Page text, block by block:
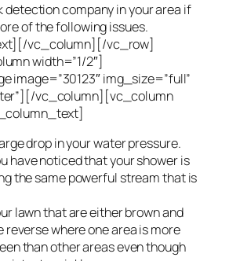
detection company in your area if
of the following issues.
vc_column][/vc_row]
width=”1/2″]
image=”30123″ img_size=”full”
vc_column][vc_column
drop in your water pressure.
have noticed that your shower is
the same powerful stream that is
lawn that are either brown and
reverse where one area is more
than other areas even though